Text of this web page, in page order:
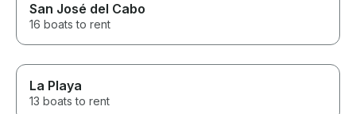
San José del Cabo
16 boats to rent
La Playa
13 boats to rent